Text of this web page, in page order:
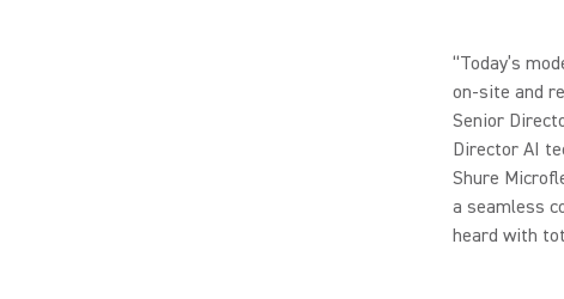
“Today’s
on-site and
Senior
Director AI
Shure
a seamless
heard with